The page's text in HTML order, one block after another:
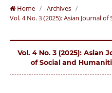
Home / Archives /
Vol. 4 No. 3 (2025): Asian Journal
Vol. 4 No. 3 (2025): Asian
of Social and